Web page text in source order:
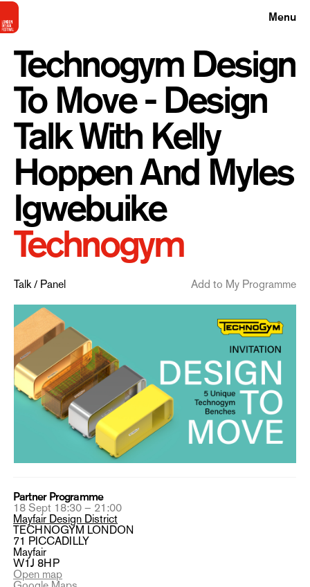
Menu
Technogym Design
To Move - Design
Talk With Kelly
Hoppen And Myles
Igwebuike
Technogym
Talk / Panel Add to My Programme
Partner Programme
18 Sept 18:30 – 21:00
Mayfair Design District
TECHNOGYM LONDON
71 PICCADILLY
Mayfair
W1J 8HP
Open map